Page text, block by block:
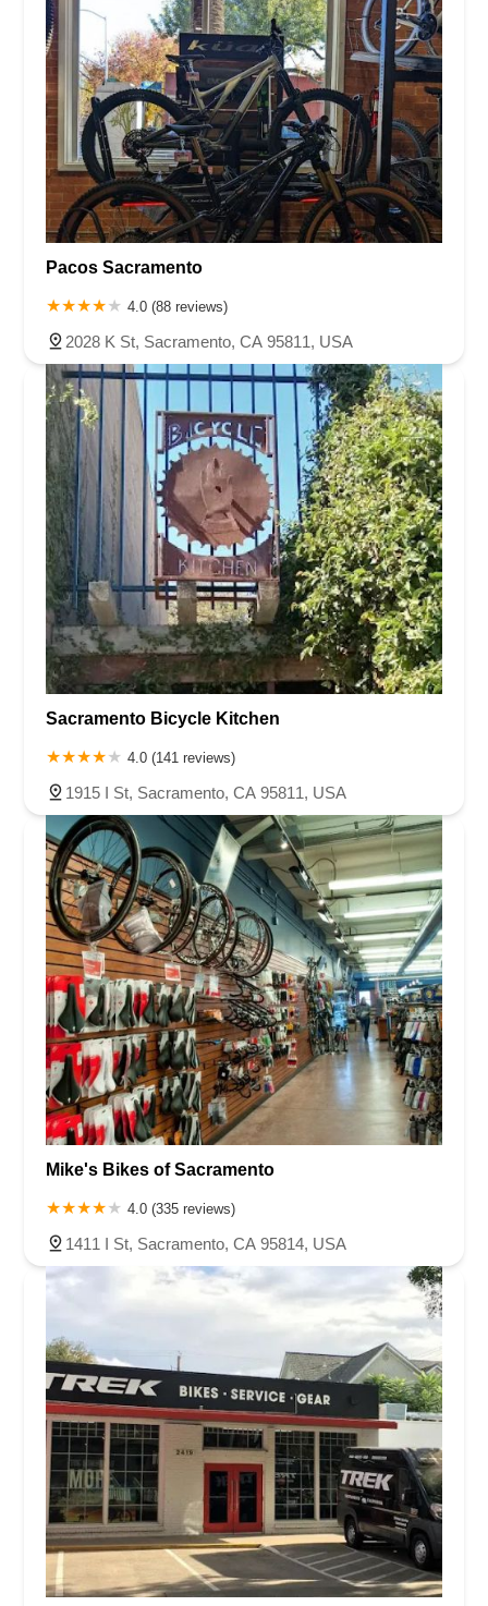
Pacos Sacramento
4.0 (88 reviews)
2028 K St, Sacramento, CA 95811, USA
Sacramento Bicycle Kitchen
4.0 (141 reviews)
1915 I St, Sacramento, CA 95811, USA
Mike's Bikes of Sacramento
4.0 (335 reviews)
1411 I St, Sacramento, CA 95814, USA